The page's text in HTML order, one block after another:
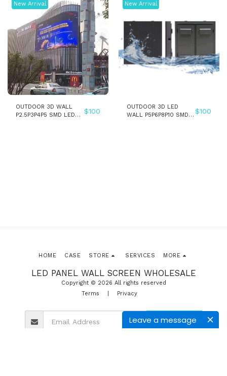
Leave a message
New Arrival
OUTDOOR 3D WALL
P2.5P3P4P5 SMD LED
$100
New Arrival
OUTDOOR 3D LED
WALL P5P6P8P10 SMD
$100
LED PANEL WALL SCREEN WHOLESALE
Copyright © 2026 All rights reserved
Terms
Privacy
HOME CASE STORE SERVICES MORE
SUBSCRIBE